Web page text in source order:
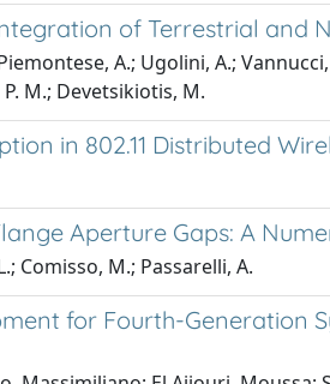
of Terrestrial and
A.; Ugolini, A.;
M.; Devetsikiotis, M.
in 802.11 Distributed
Aperture Gaps: A
Comisso, M.; Passarelli, A.
for Fourth-Generation